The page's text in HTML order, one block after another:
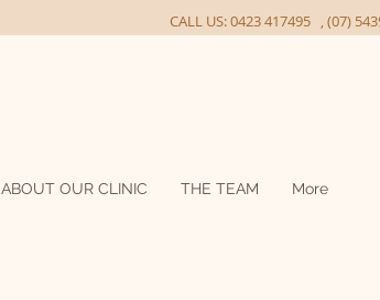
CALL US: 0423 417495 ,
ABOUT OUR CLINIC THE TEAM More